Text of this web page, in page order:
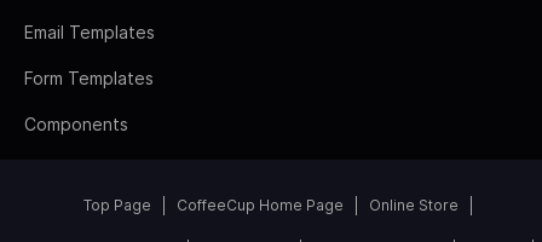
Email Templates
Form Templates
Components
Top Page CoffeeCup Home Page Online Store